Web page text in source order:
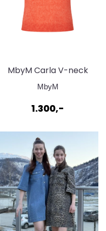
MbyM Carla V-neck
Emberglow
MbyM
1.300,-